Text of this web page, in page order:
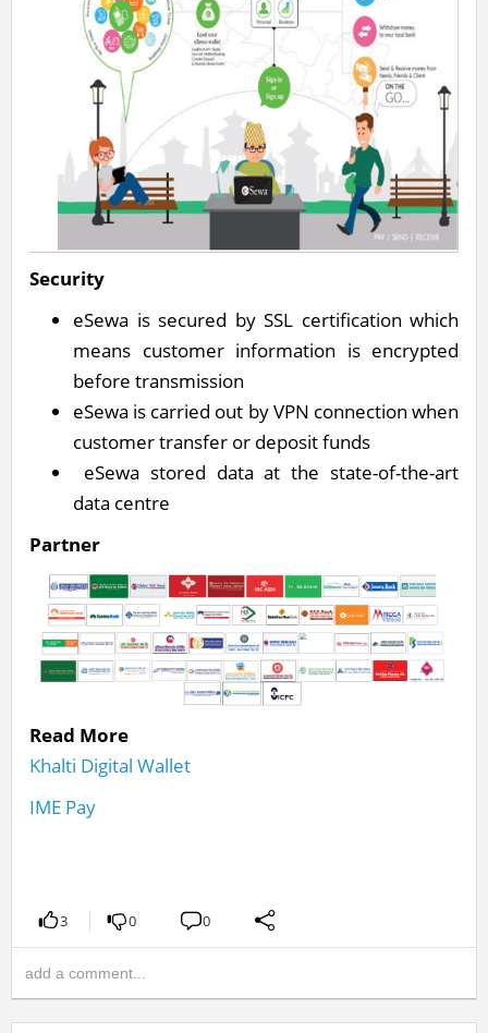
Security
eSewa is secured by SSL certification which
means customer information is encrypted
before transmission
eSewa is carried out by VPN connection when
customer transfer or deposit funds
eSewa stored data at the state-of-the-art
data centre
Partner
Read More
Khalti Digital Wallet
IME Pay
3 0 0